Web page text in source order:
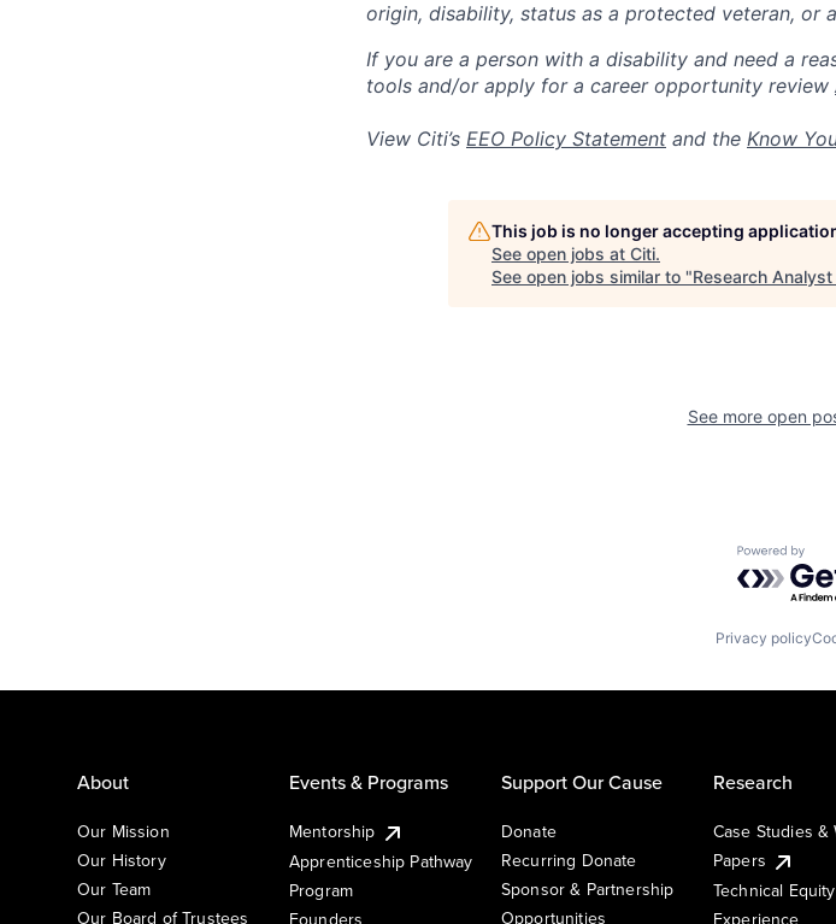
origin, disability, status as a protected veteran, or
If you are a person with a disability and need a
tools and/or apply for a career opportunity review
View Citi’s EEO Policy Statement and the Know
This job is no longer accepting
See open jobs at Citi.
See open jobs similar to "Research
See more open
Powered
Privacy policy
About
Our Mission
Our History
Our Team
Our Board of Trustees
Events & Programs
Mentorship
Apprenticeship Pathway
Program
Founders
Support Our Cause
Donate
Recurring Donate
Sponsor & Partnership
Opportunities
Research
Case Studies &
Papers
Technical Equity
Experience